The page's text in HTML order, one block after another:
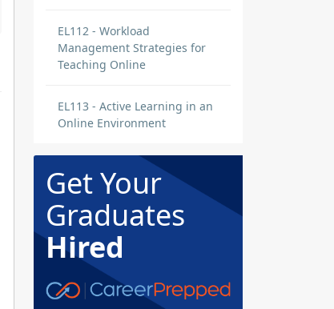
EL112 - Workload
Management Strategies for
Teaching Online
EL113 - Active Learning in an
Online Environment
Get Your
Graduates
Hired